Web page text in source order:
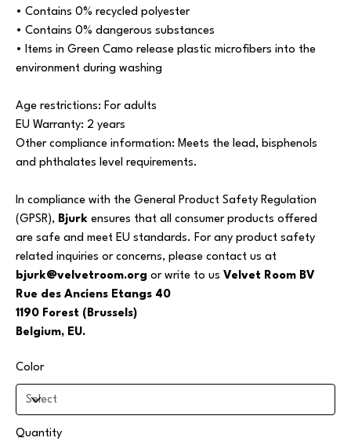
• Contains 0% recycled polyester
• Contains 0% dangerous substances
• Items in Green Camo release plastic microfibers into the
environment during washing
Age restrictions: For adults
EU Warranty: 2 years
Other compliance information: Meets the lead, bisphenols
and phthalates level requirements.
In compliance with the General Product Safety Regulation
(GPSR), Bjurk ensures that all consumer products offered
are safe and meet EU standards. For any product safety
related inquiries or concerns, please contact us at
bjurk@velvetroom.org or write to us Velvet Room BV
Rue des Anciens Etangs 40
1190 Forest (Brussels)
Belgium, EU.
Color
Quantity